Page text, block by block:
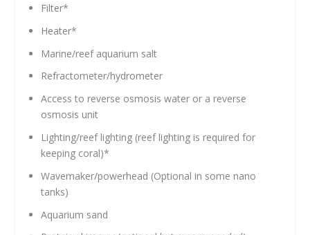
Filter*
Heater*
Marine/reef aquarium salt
Refractometer/hydrometer
Access to reverse osmosis water or a reverse
osmosis unit
Lighting/reef lighting (reef lighting is required for
keeping coral)*
Wavemaker/powerhead (Optional in some nano
tanks)
Aquarium sand